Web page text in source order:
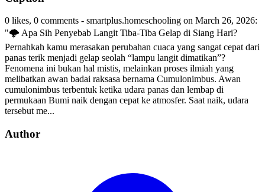
0 likes, 0 comments - smartplus.homeschooling on March 26, 2026:
"🌩️ Apa Sih Penyebab Langit Tiba-Tiba Gelap di Siang Hari?
Pernahkah kamu merasakan perubahan cuaca yang sangat cepat dari
panas terik menjadi gelap seolah “lampu langit dimatikan”?
Fenomena ini bukan hal mistis, melainkan proses ilmiah yang
melibatkan awan badai raksasa bernama Cumulonimbus. Awan
cumulonimbus terbentuk ketika udara panas dan lembap di
permukaan Bumi naik dengan cepat ke atmosfer. Saat naik, udara
tersebut me...
Author